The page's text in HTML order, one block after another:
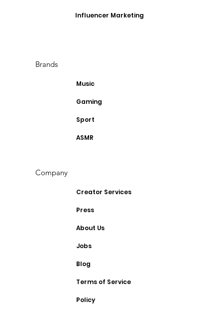
Influencer Marketing
Brands
Music
Gaming
Sport
ASMR
Company
Creator Services
Press
About Us
Jobs
Blog
Terms of Service
Policy